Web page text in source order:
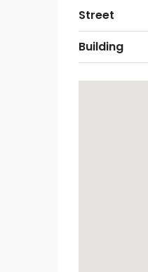
Street
Building